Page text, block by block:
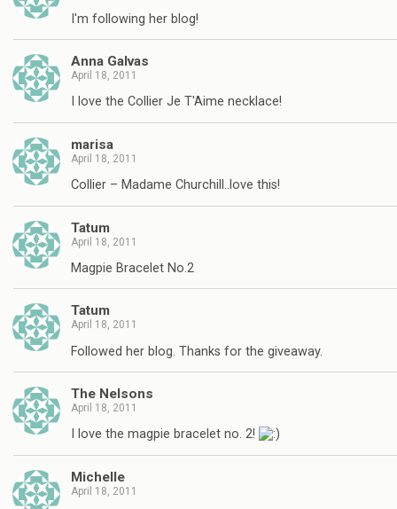
I'm following her blog!
Anna Galvas
April 18, 2011
I love the Collier Je T'Aime necklace!
marisa
April 18, 2011
Collier – Madame Churchill..love this!
Tatum
April 18, 2011
Magpie Bracelet No.2
Tatum
April 18, 2011
Followed her blog. Thanks for the giveaway.
The Nelsons
April 18, 2011
I love the magpie bracelet no. 2!
Michelle
April 18, 2011